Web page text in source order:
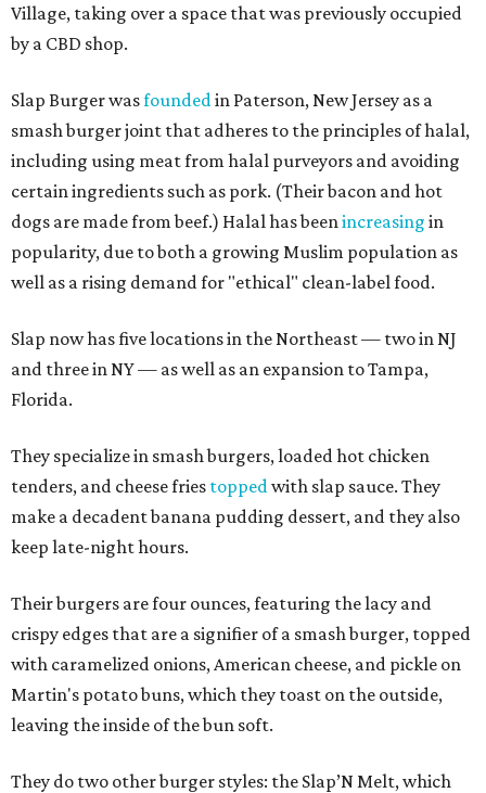
Village, taking over a space that was previously occupied
by a CBD shop.
Slap Burger wasfounded in Paterson, New Jersey as a
smash burger joint that adheres to the principles of halal,
including using meat from halal purveyors and avoiding
certain ingredients such as pork. (Their bacon and hot
dogs are made from beef.) Halal has been increasing in
popularity, due to both a growing Muslim population as
well as a rising demand for "ethical" clean-label food.
Slap now has five locations in the Northeast — two in NJ
and three in NY — as well as an expansion to Tampa,
Florida.
They specialize in smash burgers, loaded hot chicken
tenders, and cheese fries topped with slap sauce. They
make a decadent banana pudding dessert, and they also
keep late-night hours.
Their burgers are four ounces, featuring the lacy and
crispy edges that are a signifier of a smash burger, topped
with caramelized onions, American cheese, and pickle on
Martin's potato buns, which they toast on the outside,
leaving the inside of the bun soft.
They do two other burger styles: the Slap’N Melt, which